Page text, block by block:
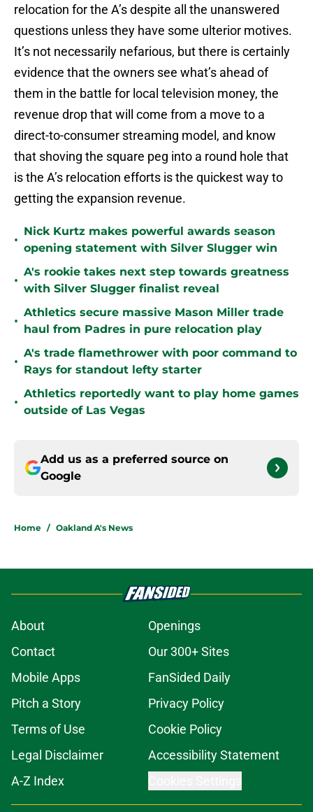
relocation for the A’s despite all the unanswered
questions unless they have some ulterior motives.
It’s not necessarily nefarious, but there is certainly
evidence that the owners see what’s ahead of
them in the battle for local television money, the
revenue drop that will come from a move to a
direct-to-consumer streaming model, and know
that shoving the square peg into a round hole that
is the A’s relocation efforts is the quickest way to
getting the expansion revenue.
•
Nick Kurtz makes powerful awards season
opening statement with Silver Slugger win
•
A's rookie takes next step towards greatness
with Silver Slugger finalist reveal
•
Athletics secure massive Mason Miller trade
haul from Padres in pure relocation play
•
A's trade flamethrower with poor command to
Rays for standout lefty starter
•
Athletics reportedly want to play home games
outside of Las Vegas
Add us as a preferred source on
Google
Home / Oakland A's News
About
Openings
Contact
Our 300+ Sites
Mobile Apps
FanSided Daily
Pitch a Story
Privacy Policy
Terms of Use
Cookie Policy
Legal Disclaimer
Accessibility Statement
A-Z Index